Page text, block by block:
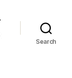
Search